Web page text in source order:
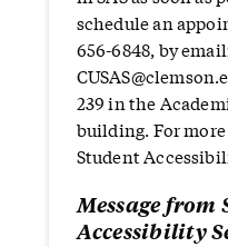
schedule an
656-6848, by
239 in the
building. For
Student
Message from
Accessibility